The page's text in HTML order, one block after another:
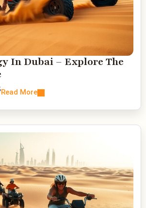
In Dubai – Explore The
Read More